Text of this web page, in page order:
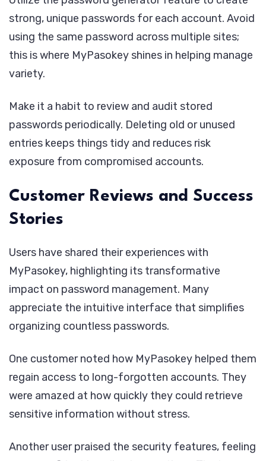
strong, unique passwords for each account. Avoid
using the same password across multiple sites;
this is where MyPasokey shines in helping manage
variety.
Make it a habit to review and audit stored
passwords periodically. Deleting old or unused
entries keeps things tidy and reduces risk
exposure from compromised accounts.
Customer Reviews and Success
Stories
Users have shared their experiences with
MyPasokey, highlighting its transformative
impact on password management. Many
appreciate the intuitive interface that simplifies
organizing countless passwords.
One customer noted how MyPasokey helped them
regain access to long-forgotten accounts. They
were amazed at how quickly they could retrieve
sensitive information without stress.
Another user praised the security features, feeling